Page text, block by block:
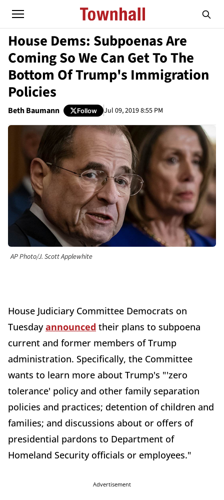
House Dems: Subpoenas Are
Coming So We Can Get To The
Bottom Of Trump's Immigration
Policies
Beth Baumann Follow Jul 09, 2019 8:55 PM
AP Photo/J. Scott Applewhite
House Judiciary Committee Democrats on
Tuesdayannounced their plans to subpoena
current and former members of Trump
administration. Specifically, the Committee
wants to learn more about Trump's "'zero
tolerance' policy and other family separation
policies and practices; detention of children and
families; and discussions about or offers of
presidential pardons to Department of
Homeland Security officials or employees."
Advertisement